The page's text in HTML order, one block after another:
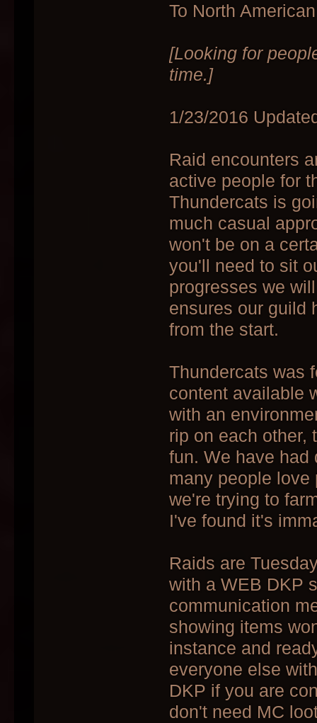
To North
[Looking for
time.]
1/23/2016
Raid encounters
active people for
Thundercats is
much casual
won't be on a
you'll need to sit
progresses we
ensures our guild
from the start.
Thundercats was
content available
with an
rip on each other,
fun. We have had
many people love
we're trying to
I've found it's
Raids are
with a WEB DKP
communication
showing items
instance and
everyone else
DKP if you are
don't need MC